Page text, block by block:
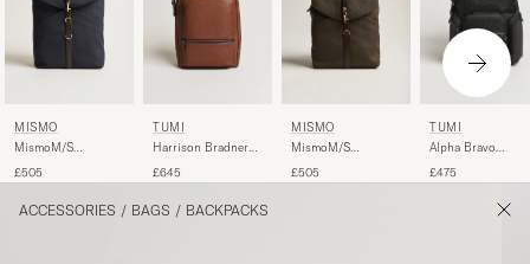
MISMO
MismoM/S
Brown
£505
TUMI
Harrison Bradner
Cognac
£645
MISMO
MismoM/S
Brown
£505
TUMI
Alpha Bravo
Backpack Black
£475
ACCESSORIES / BAGS / BACKPACKS